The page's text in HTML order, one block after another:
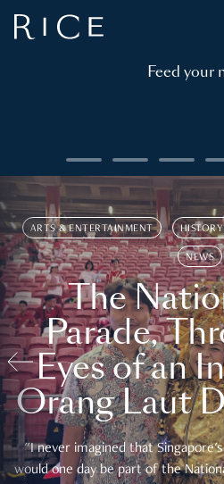
Feed your
ARTS & ENTERTAINMENT
NEWS
The
Parade,
Eyes of an
Orang Laut
"I never imagined that
would one day be part of the